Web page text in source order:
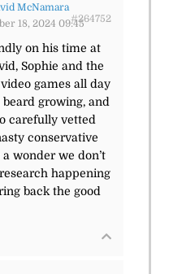
McNamara
18, 2024 09:45#264752
on his time at
Sophie and the
games all day
growing, and
carefully vetted
conservative
wonder we don’t
happening
back the good